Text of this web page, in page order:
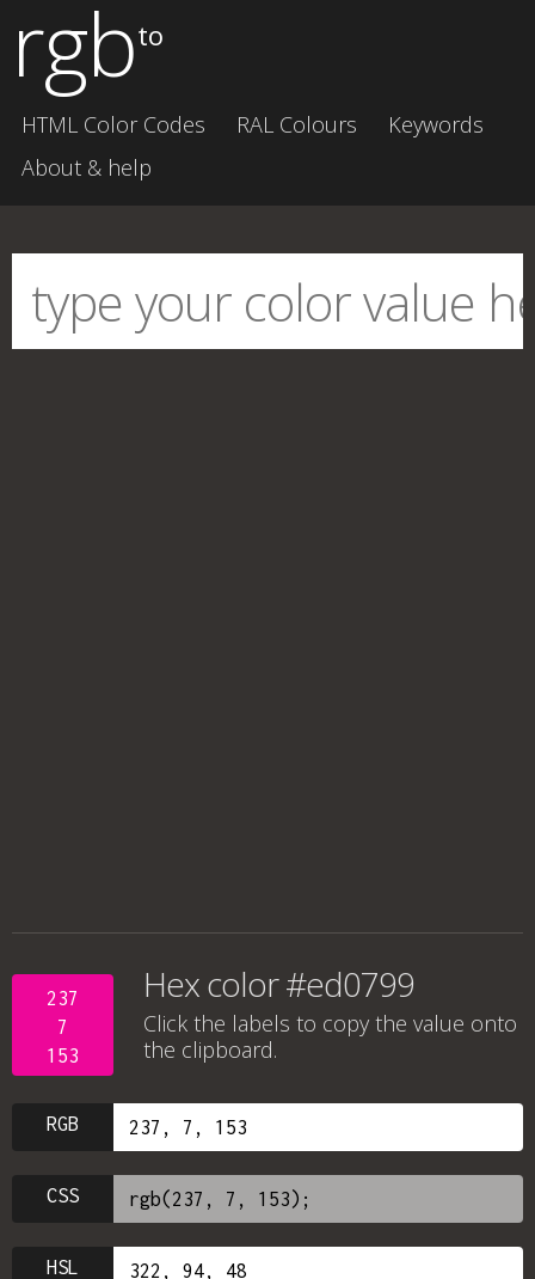
rgbto
HTML Color Codes RAL Colours
Keywords
About & help
237
7
153
Hex color #ed0799
Click the labels to copy the value onto
the clipboard.
RGB
CSS
HSL